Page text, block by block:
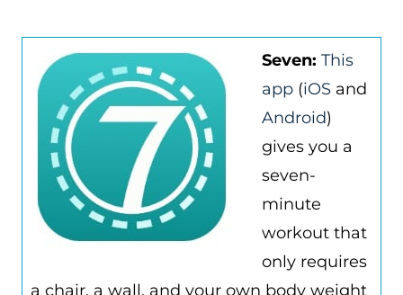
Seven: This
app (iOS and
Android)
gives you a
seven-
minute
workout that
only requires
a chair, a wall, and your own body weight